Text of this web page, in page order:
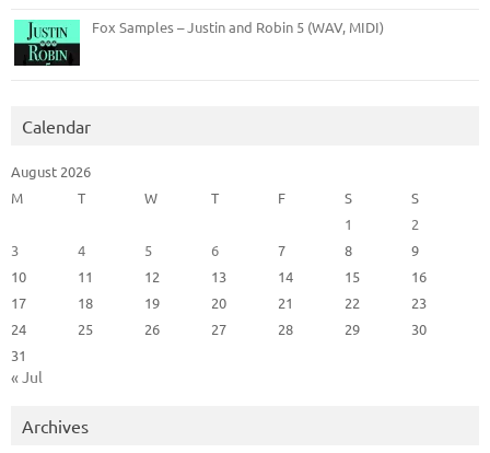
Fox Samples – Justin and Robin 5 (WAV, MIDI)
Calendar
August 2026
M
T W T F S
S
1
2
3
4 5 6 7 8
9
10
11 12 13 14 15
16
17
18 19 20 21 22
23
24
25 26 27 28 29
30
31
« Jul
Archives